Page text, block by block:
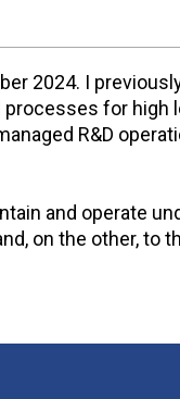
2024. I
for
R&D
and operate
on the other,